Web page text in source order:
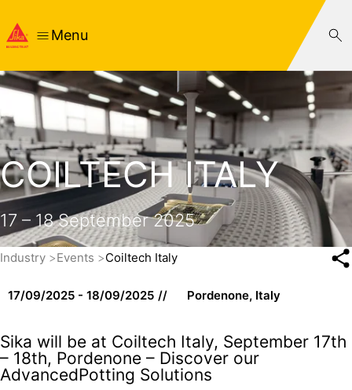
Menu
COILTECH ITALY
17 – 18 September 2025
Industry Events Coiltech Italy
17/09/2025 - 18/09/2025 Pordenone, Italy
Sika will be at Coiltech Italy, September 17th
– 18th, Pordenone – Discover our
AdvancedPotting Solutions